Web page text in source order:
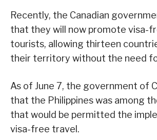
Recently, the Canadian
that they will now promote visa-
tourists, allowing thirteen
their territory without the need
As of June 7, the government of
that the Philippines was among
that would be permitted the
visa-free travel.